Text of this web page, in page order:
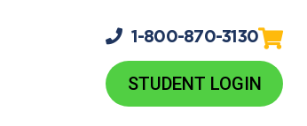
1-800-870-3130
STUDENT LOGIN